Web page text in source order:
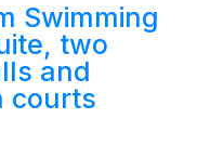
Swimming
two
and
courts